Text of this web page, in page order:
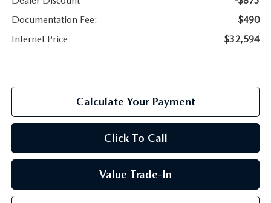
Documentation Fee:
$490
Internet Price
$32,594
Calculate Your Payment
Click To Call
Value Trade-In